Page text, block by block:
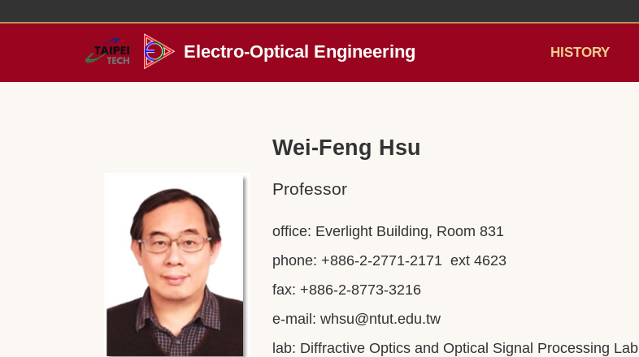
content
Electro-Optical Engineering HISTORY
Wei-Feng Hsu
Professor
office: Everlight Building, Room 831
phone: +886-2-2771-2171 ext 4623
fax: +886-2-8773-3216
e-mail: whsu@ntut.edu.tw
lab: Diffractive Optics and Optical Signal Processing Lab